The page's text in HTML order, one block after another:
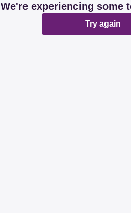
We're experiencing some
Try again